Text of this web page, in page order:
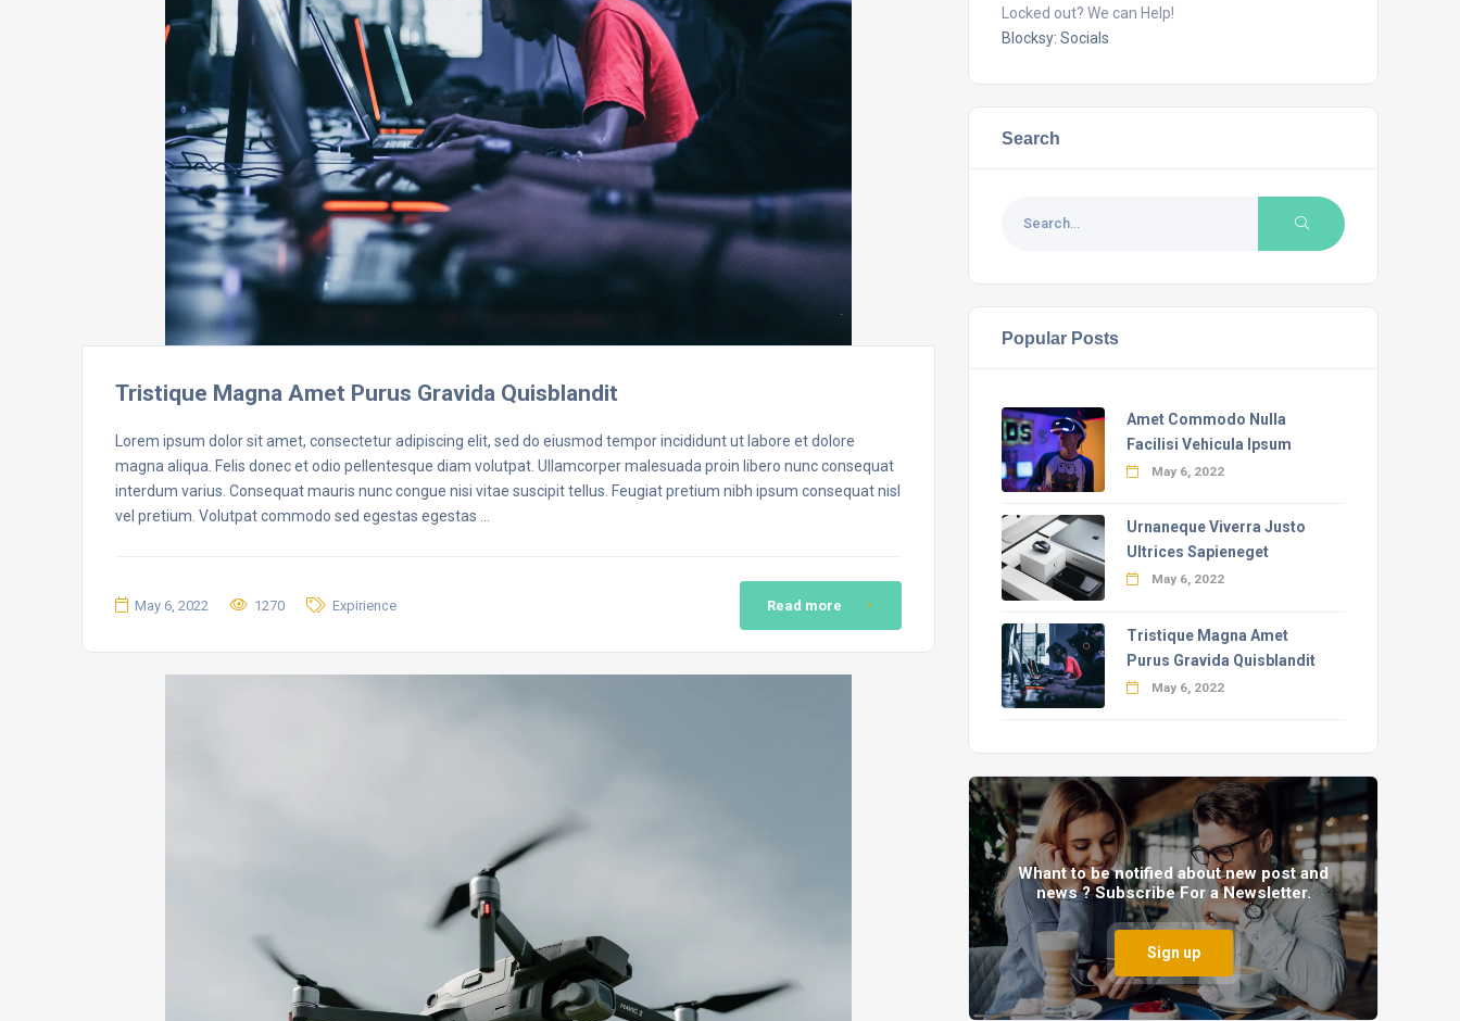
Tristique Magna Amet Purus Gravida Quisblandit
Lorem ipsum dolor sit amet, consectetur adipiscing elit, sed do eiusmod tempor incididunt ut labore et dolore
magna aliqua. Felis donec et odio pellentesque diam volutpat. Ullamcorper malesuada proin libero nunc consequat
interdum varius. Consequat mauris nunc congue nisi vitae suscipit tellus. Feugiat pretium nibh ipsum consequat nisl
vel pretium. Volutpat commodo sed egestas egestas …
May 6, 2022 1270 Expirience Read more
Locked out? We can Help!
Blocksy: Socials
Search
Popular Posts
Amet Commodo Nulla
Facilisi Vehicula Ipsum
May 6, 2022
Urnaneque Viverra Justo
Ultrices Sapieneget
May 6, 2022
Tristique Magna Amet
Purus Gravida Quisblandit
May 6, 2022
Whant to be notified about new post and
news ? Subscribe For a Newsletter.
Sign up